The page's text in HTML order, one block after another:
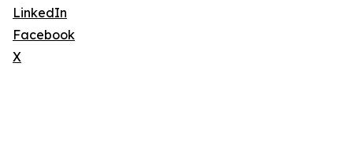
LinkedIn
Facebook
X